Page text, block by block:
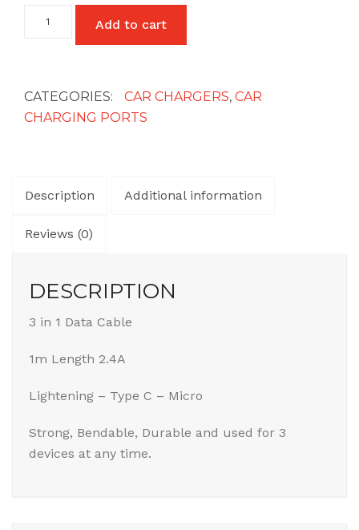
Charging
C,
Micro)
Add to cart
CATEGORIES: CAR CHARGERS, CAR
CHARGING PORTS
Description Additional information
Reviews (0)
DESCRIPTION
3 in 1 Data Cable
1m Length 2.4A
Lightening – Type C – Micro
Strong, Bendable, Durable and used for 3
devices at any time.